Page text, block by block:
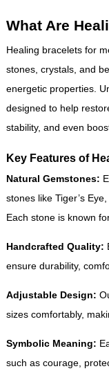
What Are
Healing bracelets for
stones, crystals, and
energetic properties.
designed to help
stability, and even
Key Features of
Natural Gemstones:
stones like Tiger’s
Each stone is known
Handcrafted Quality:
ensure durability,
Adjustable Design:
sizes comfortably,
Symbolic Meaning:
such as courage,